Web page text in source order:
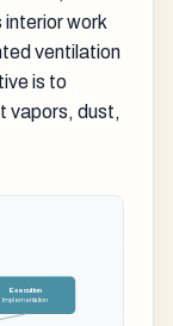
work
ventilation
is to
vapors, dust,
Execution
Implementation